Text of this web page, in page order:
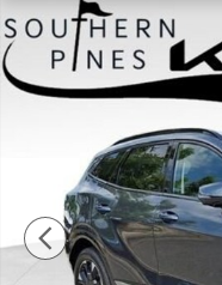
New 2026 Kia Sportage